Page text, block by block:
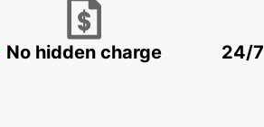
SCHLIEREN - IKC *RY*
No hidden charge
24/